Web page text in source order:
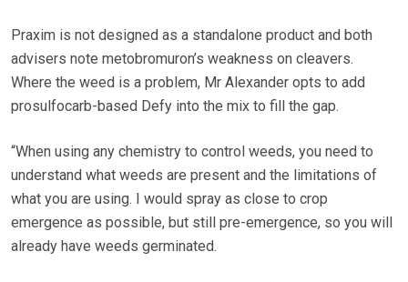
Praxim is not designed as a standalone product and both
advisers note metobromuron’s weakness on cleavers.
Where the weed is a problem, Mr Alexander opts to add
prosulfocarb-based Defy into the mix to fill the gap.
“When using any chemistry to control weeds, you need to
understand what weeds are present and the limitations of
what you are using. I would spray as close to crop
emergence as possible, but still pre-emergence, so you will
already have weeds germinated.